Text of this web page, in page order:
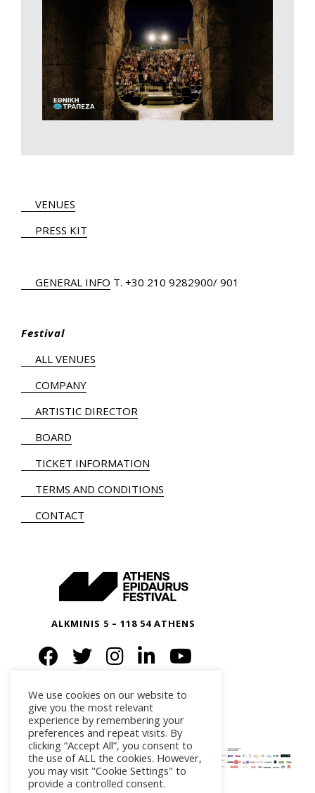
VENUES
PRESS KIT
GENERAL INFO Τ. +30 210 9282900/ 901
Festival
ALL VENUES
COMPANY
ARTISTIC DIRECTOR
BOARD
TICKET INFORMATION
TERMS AND CONDITIONS
CONTACT
ALKMINIS 5 – 118 54 ATHENS
We use cookies on our website to
give you the most relevant
experience by remembering your
preferences and repeat visits. By
clicking “Accept All”, you consent to
the use of ALL the cookies. However,
you may visit "Cookie Settings" to
provide a controlled consent.